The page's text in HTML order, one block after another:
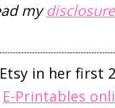
mydisclosure
in her first
E-Printables